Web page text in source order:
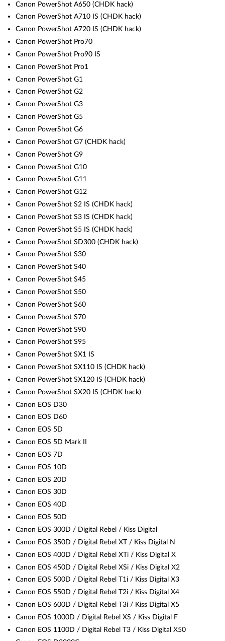
Canon PowerShot A650 (CHDK hack)
Canon PowerShot A710 IS (CHDK hack)
Canon PowerShot A720 IS (CHDK hack)
Canon PowerShot Pro70
Canon PowerShot Pro90 IS
Canon PowerShot Pro1
Canon PowerShot G1
Canon PowerShot G2
Canon PowerShot G3
Canon PowerShot G5
Canon PowerShot G6
Canon PowerShot G7 (CHDK hack)
Canon PowerShot G9
Canon PowerShot G10
Canon PowerShot G11
Canon PowerShot G12
Canon PowerShot S2 IS (CHDK hack)
Canon PowerShot S3 IS (CHDK hack)
Canon PowerShot S5 IS (CHDK hack)
Canon PowerShot SD300 (CHDK hack)
Canon PowerShot S30
Canon PowerShot S40
Canon PowerShot S45
Canon PowerShot S50
Canon PowerShot S60
Canon PowerShot S70
Canon PowerShot S90
Canon PowerShot S95
Canon PowerShot SX1 IS
Canon PowerShot SX110 IS (CHDK hack)
Canon PowerShot SX120 IS (CHDK hack)
Canon PowerShot SX20 IS (CHDK hack)
Canon EOS D30
Canon EOS D60
Canon EOS 5D
Canon EOS 5D Mark II
Canon EOS 7D
Canon EOS 10D
Canon EOS 20D
Canon EOS 30D
Canon EOS 40D
Canon EOS 50D
Canon EOS 300D / Digital Rebel / Kiss Digital
Canon EOS 350D / Digital Rebel XT / Kiss Digital N
Canon EOS 400D / Digital Rebel XTi / Kiss Digital X
Canon EOS 450D / Digital Rebel XSi / Kiss Digital X2
Canon EOS 500D / Digital Rebel T1i / Kiss Digital X3
Canon EOS 550D / Digital Rebel T2i / Kiss Digital X4
Canon EOS 600D / Digital Rebel T3i / Kiss Digital X5
Canon EOS 1000D / Digital Rebel XS / Kiss Digital F
Canon EOS 1100D / Digital Rebel T3 / Kiss Digital X50